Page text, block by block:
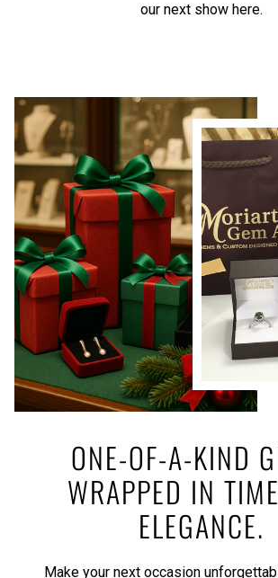
our next show here.
ONE-OF-A-KIND
WRAPPED IN
ELEGANCE.
Make your next occasion